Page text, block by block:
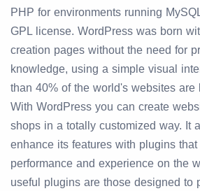
PHP for environments running
GPL license. WordPress was born
creation pages without the need for
knowledge, using a simple visual
than 40% of the world's websites are
With WordPress you can create
shops in a totally customized way. It
enhance its features with plugins
performance and experience on the
useful plugins are those designed to